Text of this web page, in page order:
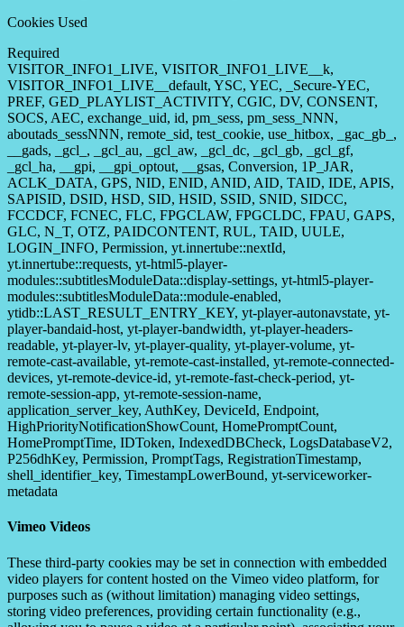
Cookies Used
Required
VISITOR_INFO1_LIVE, VISITOR_INFO1_LIVE__k,
VISITOR_INFO1_LIVE__default, YSC, YEC, _Secure-YEC,
PREF, GED_PLAYLIST_ACTIVITY, CGIC, DV, CONSENT,
SOCS, AEC, exchange_uid, id, pm_sess, pm_sess_NNN,
aboutads_sessNNN, remote_sid, test_cookie, use_hitbox, _gac_gb_,
__gads, _gcl_, _gcl_au, _gcl_aw, _gcl_dc, _gcl_gb, _gcl_gf,
_gcl_ha, __gpi, __gpi_optout, __gsas, Conversion, 1P_JAR,
ACLK_DATA, GPS, NID, ENID, ANID, AID, TAID, IDE, APIS,
SAPISID, DSID, HSD, SID, HSID, SSID, SNID, SIDCC,
FCCDCF, FCNEC, FLC, FPGCLAW, FPGCLDC, FPAU, GAPS,
GLC, N_T, OTZ, PAIDCONTENT, RUL, TAID, UULE,
LOGIN_INFO, Permission, yt.innertube::nextId,
yt.innertube::requests, yt-html5-player-
modules::subtitlesModuleData::display-settings, yt-html5-player-
modules::subtitlesModuleData::module-enabled,
ytidb::LAST_RESULT_ENTRY_KEY, yt-player-autonavstate, yt-
player-bandaid-host, yt-player-bandwidth, yt-player-headers-
readable, yt-player-lv, yt-player-quality, yt-player-volume, yt-
remote-cast-available, yt-remote-cast-installed, yt-remote-connected-
devices, yt-remote-device-id, yt-remote-fast-check-period, yt-
remote-session-app, yt-remote-session-name,
application_server_key, AuthKey, DeviceId, Endpoint,
HighPriorityNotificationShowCount, HomePromptCount,
HomePromptTime, IDToken, IndexedDBCheck, LogsDatabaseV2,
P256dhKey, Permission, PromptTags, RegistrationTimestamp,
shell_identifier_key, TimestampLowerBound, yt-serviceworker-
metadata
Vimeo Videos
These third-party cookies may be set in connection with embedded
video players for content hosted on the Vimeo video platform, for
purposes such as (without limitation) managing video settings,
storing video preferences, providing certain functionality (e.g.,